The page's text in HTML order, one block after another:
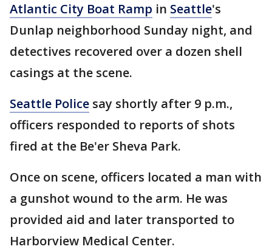
Atlantic City Boat Ramp in Seattle's
Dunlap neighborhood Sunday night, and
detectives recovered over a dozen shell
casings at the scene.
Seattle Police say shortly after 9 p.m.,
officers responded to reports of shots
fired at the Be'er Sheva Park.
Once on scene, officers located a man with
a gunshot wound to the arm. He was
provided aid and later transported to
Harborview Medical Center.